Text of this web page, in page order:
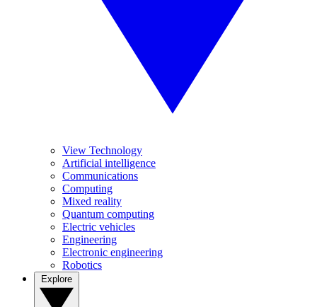
View Technology
Artificial intelligence
Communications
Computing
Mixed reality
Quantum computing
Electric vehicles
Engineering
Electronic engineering
Robotics